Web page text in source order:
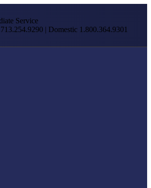
Service
| Domestic 1.800.364.9301